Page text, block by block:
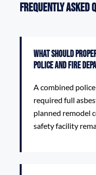
Frequently Asked
What should
Police and Fire
A combined
required full
planned remodel
safety facility